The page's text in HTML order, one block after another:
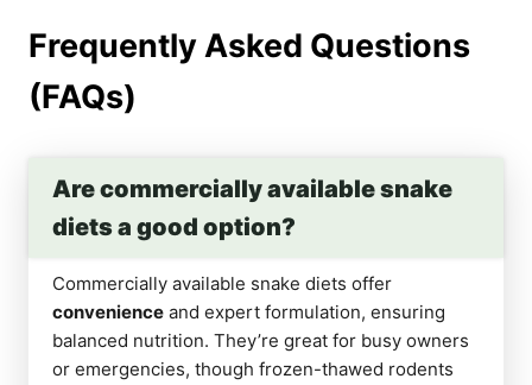
Frequently Asked Questions
(FAQs)
Are commercially available snake
diets a good option?
Commercially available snake diets offer
convenience and expert formulation, ensuring
balanced nutrition. They’re great for busy owners
or emergencies, though frozen-thawed rodents